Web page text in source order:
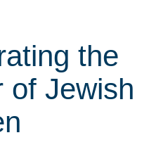
the
of Jewish